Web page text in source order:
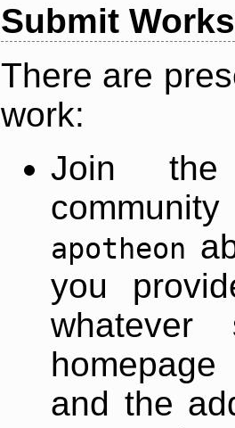
Submit Works
There are
work:
Join
apotheon
you
and the